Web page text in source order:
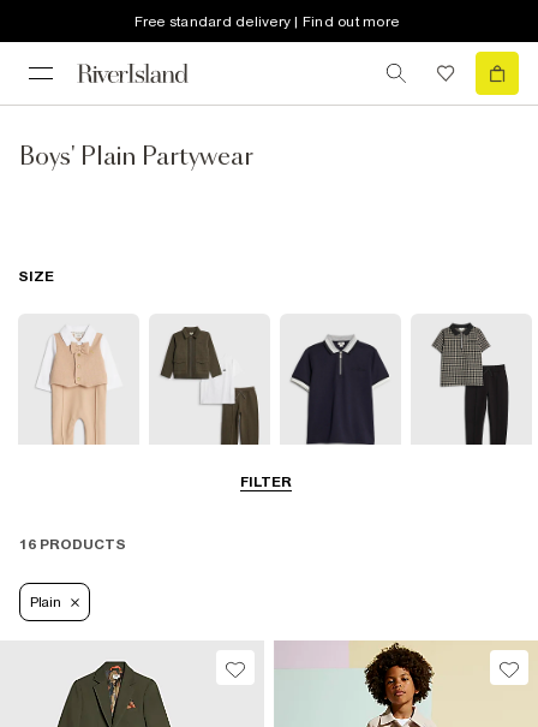
Free standard delivery | Find out more
Boys' Plain Partywear
FILTER
SIZE
5-8 Yrs
16 PRODUCTS
Plain